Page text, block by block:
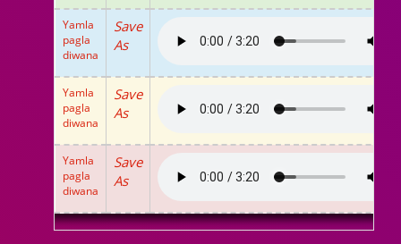
Album SongYamla
pagla
diwana
Save
As
Yamla
pagla
diwana
Save
As
Yamla
pagla
diwana
Save
As